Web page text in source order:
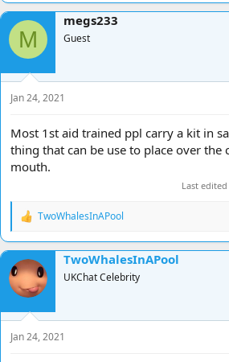
a
c
t
i
o
n
s
:
M
megs233
Guest
Jan 24, 2021
Most 1st aid trained ppl carry a kit in
thing that can be use to place over the
mouth.
Last
R
a
c
t
i
o
n
s
:
TwoWhalesInAPool
TwoWhalesInAPool
UKChat Celebrity
Jan 24, 2021